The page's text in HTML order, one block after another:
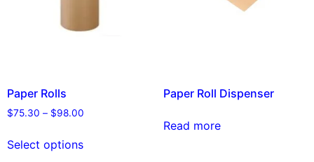
Paper Rolls
$75.30 – $98.00
Select options
Paper Roll Dispenser
Read more